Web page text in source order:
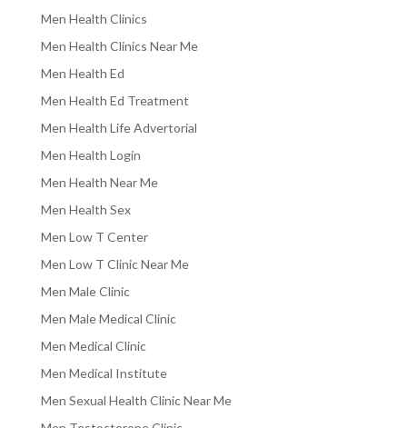
Men Health Clinics
Men Health Clinics Near Me
Men Health Ed
Men Health Ed Treatment
Men Health Life Advertorial
Men Health Login
Men Health Near Me
Men Health Sex
Men Low T Center
Men Low T Clinic Near Me
Men Male Clinic
Men Male Medical Clinic
Men Medical Clinic
Men Medical Institute
Men Sexual Health Clinic Near Me